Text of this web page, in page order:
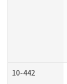
10-442